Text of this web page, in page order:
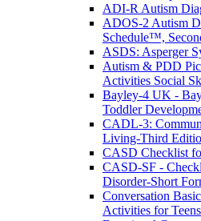
ADI-R Autism
ADOS-2 Autism
Schedule™,
ASDS: Asperger
Autism & PDD
Activities Social
Bayley-4 UK -
Toddler
CADL-3:
Living-Third
CASD Checklist
CASD-SF -
Disorder-Short
Conversation
Activities for